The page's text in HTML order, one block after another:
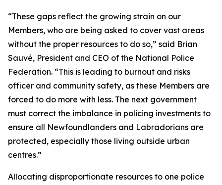
“These gaps reflect the growing strain on our
Members, who are being asked to cover vast areas
without the proper resources to do so,” said Brian
Sauvé, President and CEO of the National Police
Federation. “This is leading to burnout and risks
officer and community safety, as these Members are
forced to do more with less. The next government
must correct the imbalance in policing investments to
ensure all Newfoundlanders and Labradorians are
protected, especially those living outside urban
centres.”
Allocating disproportionate resources to one police